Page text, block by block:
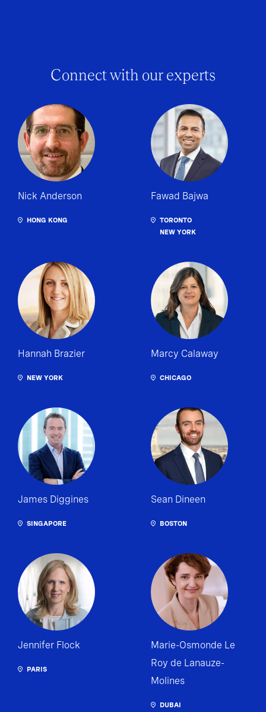
Connect with our experts
Nick Anderson
HONG KONG
Fawad Bajwa
TORONTO
NEW YORK
Hannah Brazier
NEW YORK
Marcy Calaway
CHICAGO
James Diggines
SINGAPORE
Sean Dineen
BOSTON
Jennifer Flock
PARIS
Marie-Osmonde Le
Roy de Lanauze-
Molines
DUBAI